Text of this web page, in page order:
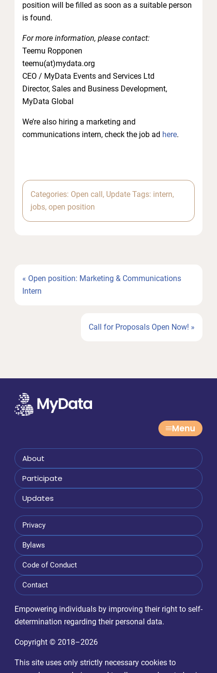
position will be filled as soon as a suitable person
is found.
For more information, please contact:
Teemu Ropponen
teemu(at)mydata.org
CEO / MyData Events and Services Ltd
Director, Sales and Business Development,
MyData Global
We’re also hiring a marketing and
communications intern, check the job ad here.
Categories: Open call , Update Tags: intern,
jobs, open position
Previous
Post:
« Open position: Marketing & Communications
Intern
Next
Call for Proposals Open Now! »
Menu
About
Participate
Updates
Privacy
Bylaws
Code of Conduct
Contact
Empowering individuals by improving their right to self-
determination regarding their personal data.
Copyright © 2018–2026
This site uses only strictly necessary cookies to